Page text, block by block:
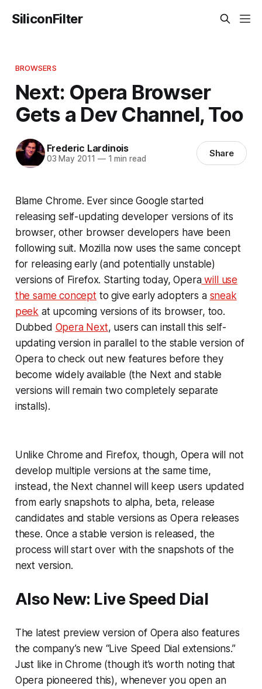
SiliconFilter
BROWSERS
Next: Opera Browser
Gets a Dev Channel, Too
Frederic Lardinois
03 May 2011 —1 min read Share
Blame Chrome. Ever since Google started
releasing self-updating developer versions of its
browser, other browser developers have been
following suit. Mozilla now uses the same concept
for releasing early (and potentially unstable)
versions of Firefox. Starting today, Operawill use
the same conceptto give early adopters a sneak
peek at upcoming versions of its browser, too.
Dubbed Opera Next, users can install this self-
updating version in parallel to the stable version of
Opera to check out new features before they
become widely available (the Next and stable
versions will remain two completely separate
installs).
Unlike Chrome and Firefox, though, Opera will not
develop multiple versions at the same time,
instead, the Next channel will keep users updated
from early snapshots to alpha, beta, release
candidates and stable versions as Opera releases
these. Once a stable version is released, the
process will start over with the snapshots of the
next version.
Also New: Live Speed Dial
The latest preview version of Opera also features
the company’s new “Live Speed Dial extensions.”
Just like in Chrome (though it’s worth noting that
Opera pioneered this), whenever you open an